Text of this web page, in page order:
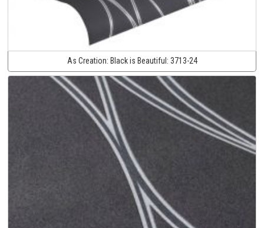
As Creation: Black is Beautiful: 3713-24